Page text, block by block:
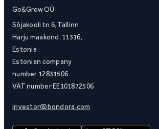
Go&Grow OÜ
Sõjakooli tn 6, Tallinn
Harju maakond, 11316,
Estonia
Estonian company
number 12831506
VAT number EE101872506
investor@bondora.com